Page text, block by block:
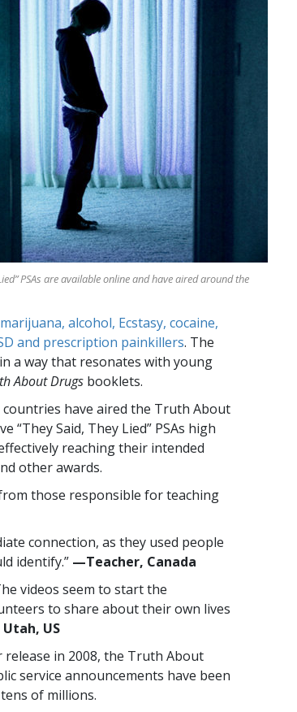
PSAs are available online and have aired around the
marijuana, alcohol, Ecstasy, cocaine,
and prescription painkillers. The
a way that resonates with young
About Drugs booklets.
countries have aired the Truth About
“They Said, They Lied” PSAs high
reaching their intended
other awards.
those responsible for teaching
connection, as they used people
identify.” —​Teacher, Canada
videos seem to start the
to share about their own lives
US
release in 2008, the Truth About
service announcements have been
of millions.